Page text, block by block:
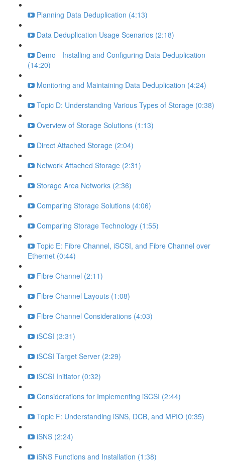
Planning Data Deduplication (4:13)
Data Deduplication Usage Scenarios (2:18)
Demo - Installing and Configuring Data Deduplication
(14:20)
Monitoring and Maintaining Data Deduplication (4:24)
Topic D: Understanding Various Types of Storage (0:38)
Overview of Storage Solutions (1:13)
Direct Attached Storage (2:04)
Network Attached Storage (2:31)
Storage Area Networks (2:36)
Comparing Storage Solutions (4:06)
Comparing Storage Technology (1:55)
Topic E: Fibre Channel, iSCSI, and Fibre Channel over
Ethernet (0:44)
Fibre Channel (2:11)
Fibre Channel Layouts (1:08)
Fibre Channel Considerations (4:03)
iSCSI (3:31)
iSCSI Target Server (2:29)
iSCSI Initiator (0:32)
Considerations for Implementing iSCSI (2:44)
Topic F: Understanding iSNS, DCB, and MPIO (0:35)
iSNS (2:24)
iSNS Functions and Installation (1:38)